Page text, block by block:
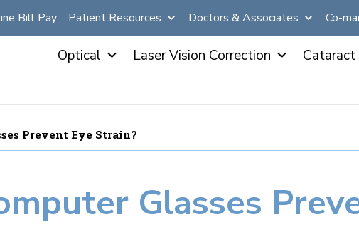
Bill Pay Patient Resources Doctors & Associates Co-
Optical Laser Vision Correction Cataract
Prevent Eye Strain?
Glasses